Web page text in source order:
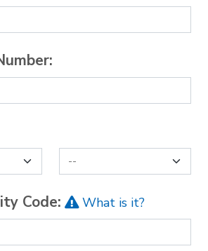
Code: What is it?